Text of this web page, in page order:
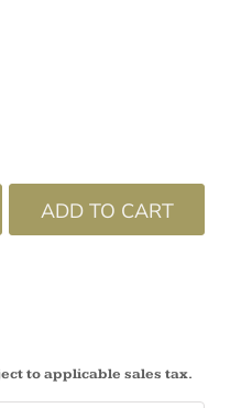
ADD TO CART
to applicable sales tax.